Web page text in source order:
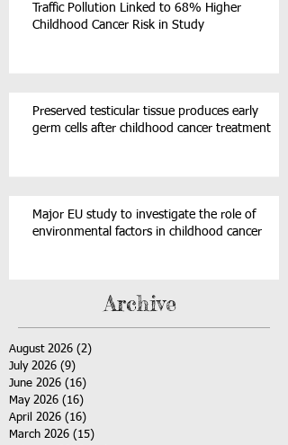
Traffic Pollution Linked to 68% Higher
Childhood Cancer Risk in Study
Preserved testicular tissue produces early
germ cells after childhood cancer treatment
Major EU study to investigate the role of
environmental factors in childhood cancer
Archive
August 2026 (2)
July 2026 (9)
June 2026 (16)
May 2026 (16)
April 2026 (16)
March 2026 (15)